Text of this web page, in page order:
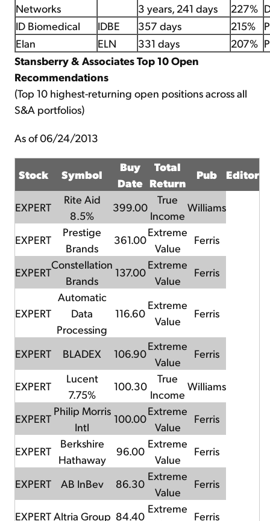
Networks
3 years, 241 days
227%
ID Biomedical
IDBE 357 days 215%
Elan
ELN 331 days 207%
Stansberry & Associates Top 10 Open
Recommendations
(Top 10 highest-returning open positions across all
S&A portfolios)
As of 06/24/2013
Stock Symbol
Buy
Date
Total
Return
Pub Editor
EXPERT
Rite Aid
8.5%
399.00
True
Income
Williams
EXPERT
Prestige
Brands
361.00
Extreme
Value
Ferris
EXPERT
Constellation
Brands
137.00
Extreme
Value
Ferris
EXPERT
Automatic
Data
Processing
116.60
Extreme
Value
Ferris
EXPERT BLADEX 106.90
Extreme
Value
Ferris
EXPERT
Lucent
7.75%
100.30
True
Income
Williams
EXPERT
Philip Morris
Intl
100.00
Extreme
Value
Ferris
EXPERT
Berkshire
Hathaway
96.00
Extreme
Value
Ferris
EXPERT AB InBev 86.30
Extreme
Value
Ferris
EXPERTAltria Group 84.40
Extreme
Ferris